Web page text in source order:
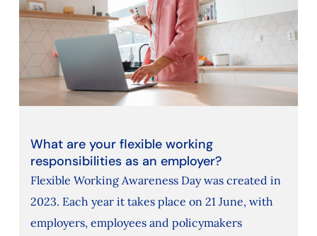
What are your flexible working
responsibilities as an employer?
Flexible Working Awareness Day was created in
2023. Each year it takes place on 21 June, with
employers, employees and policymakers